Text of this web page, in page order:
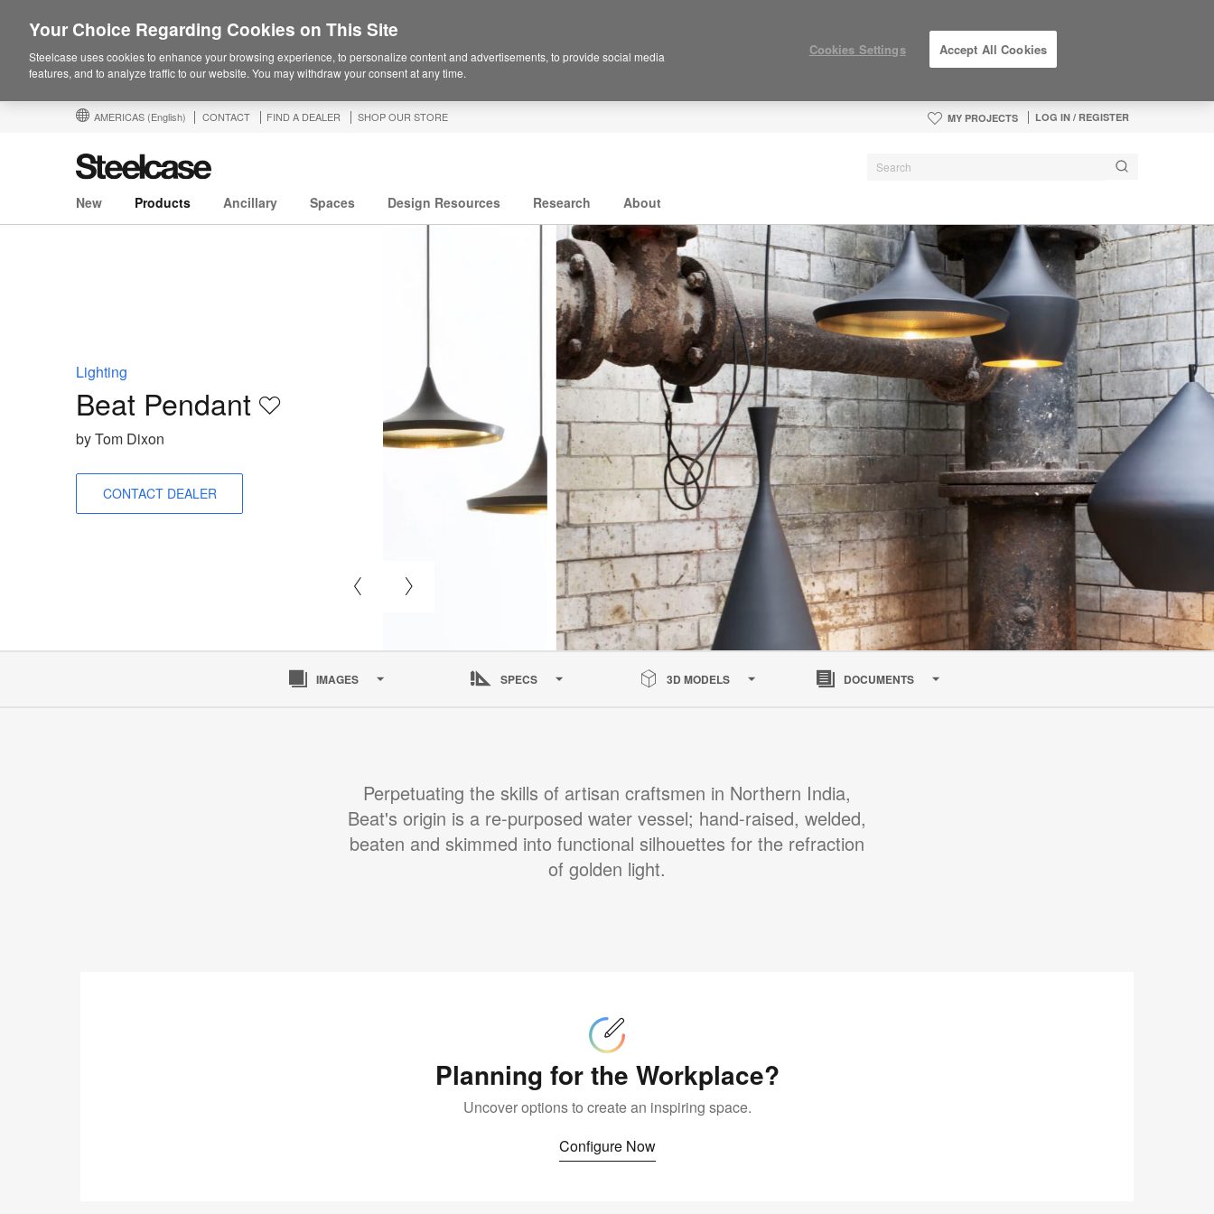
AMERICAS (English) CONTACT FIND A DEALER SHOP OUR STORE MY PROJECTS LOG IN / REGISTER
New Products Ancillary Spaces Design Resources Research About
Open
image
Lighting
Beat Pendant
Save
by Tom Dixon
CONTACT DEALER
IMAGES SPECS 3D MODELS DOCUMENTS
Perpetuating the skills of artisan craftsmen in Northern India,
Beat's origin is a re-purposed water vessel; hand-raised, welded,
beaten and skimmed into functional silhouettes for the refraction
of golden light.
Planning for the Workplace?
Uncover options to create an inspiring space.
Configure Now
Your Choice Regarding Cookies on This Site
Steelcase uses cookies to enhance your browsing experience, to personalize content and advertisements, to provide social media
features, and to analyze traffic to our website. You may withdraw your consent at any time.
Cookies Settings Accept All Cookies